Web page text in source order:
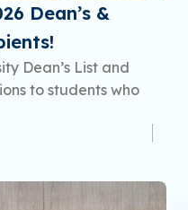
Dean’s &
Dean’s List and
to students who